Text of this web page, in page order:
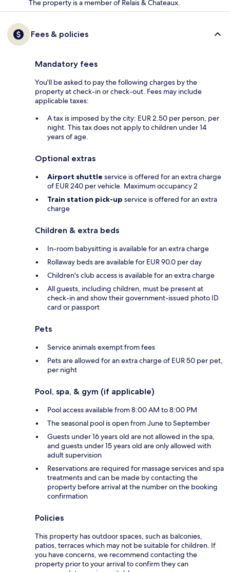
The property is a member of Relais & Chateaux.
Fees & policies
Mandatory fees
You'll be asked to pay the following charges by the
property at check-in or check-out. Fees may include
applicable taxes:
A tax is imposed by the city: EUR 2.50 per person, per
night. This tax does not apply to children under 14
years of age.
Optional extras
Airport shuttle service is offered for an extra charge
of EUR 240 per vehicle. Maximum occupancy 2
Train station pick-up service is offered for an extra
charge
Children & extra beds
In-room babysitting is available for an extra charge
Rollaway beds are available for EUR 90.0 per day
Children's club access is available for an extra charge
All guests, including children, must be present at
check-in and show their government-issued photo ID
card or passport
Pets
Service animals exempt from fees
Pets are allowed for an extra charge of EUR 50 per pet,
per night
Pool, spa, & gym (if applicable)
Pool access available from 8:00 AM to 8:00 PM
The seasonal pool is open from June to September
Guests under 16 years old are not allowed in the spa,
and guests under 15 years old are only allowed with
adult supervision
Reservations are required for massage services and spa
treatments and can be made by contacting the
property before arrival at the number on the booking
confirmation
Policies
This property has outdoor spaces, such as balconies,
patios, terraces which may not be suitable for children. If
you have concerns, we recommend contacting the
property prior to your arrival to confirm they can